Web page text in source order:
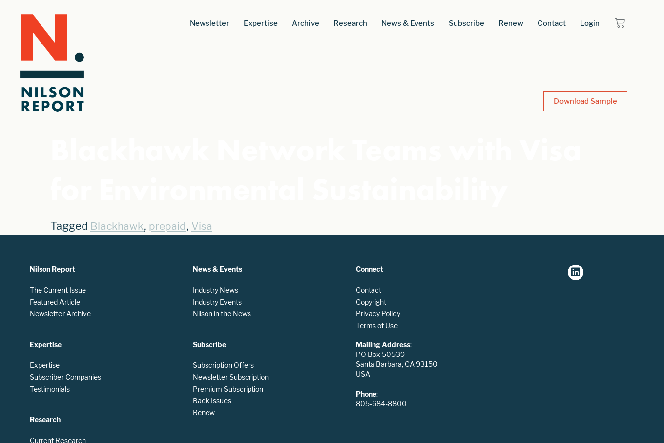
Newsletter Expertise Archive Research News & Events Subscribe Renew Contact Login
Download Sample
Tagged Blackhawk, prepaid, Visa
Nilson Report
The Current Issue
Featured Article
Newsletter Archive
Expertise
Expertise
Subscriber Companies
Testimonials
Research
Current Research
News & Events
Industry News
Industry Events
Nilson in the News
Subscribe
Subscription Offers
Newsletter Subscription
Premium Subscription
Back Issues
Renew
Connect
Contact
Copyright
Privacy Policy
Terms of Use
Mailing Address:
PO Box 50539
Santa Barbara, CA 93150
USA
Phone:
805-684-8800